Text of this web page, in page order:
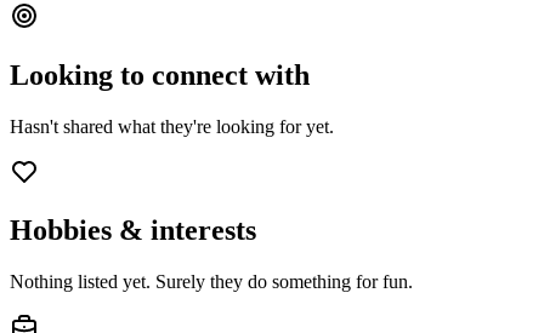
Looking to connect with
Hasn't shared what they're looking for yet.
Hobbies & interests
Nothing listed yet. Surely they do something for fun.